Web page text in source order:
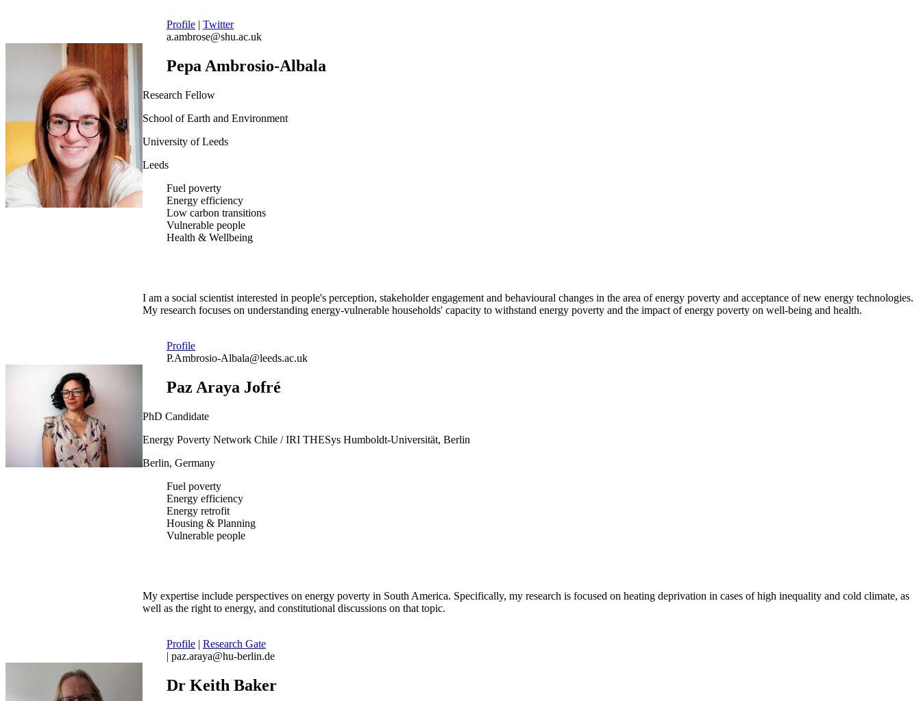
Profile | Twitter
a.ambrose@shu.ac.uk
Pepa Ambrosio-Albala
Research Fellow
School of Earth and Environment
University of Leeds
Leeds
Fuel poverty
Energy efficiency
Low carbon transitions
Vulnerable people
Health & Wellbeing
I am a social scientist interested in people's perception, stakeholder engagement and behavioural changes in the area of energy poverty and acceptance of new energy technologies.
My research focuses on understanding energy-vulnerable households' capacity to withstand energy poverty and the impact of energy poverty on well-being and health.
Profile
P.Ambrosio-Albala@leeds.ac.uk
Paz Araya Jofré
PhD Candidate
Energy Poverty Network Chile / IRI THESys Humboldt-Universität, Berlin
Berlin, Germany
Fuel poverty
Energy efficiency
Energy retrofit
Housing & Planning
Vulnerable people
My expertise include perspectives on energy poverty in South America. Specifically, my research is focused on heating deprivation in cases of high inequality and cold climate, as
well as the right to energy, and constitutional discussions on that topic.
Profile | Research Gate
| paz.araya@hu-berlin.de
Dr Keith Baker